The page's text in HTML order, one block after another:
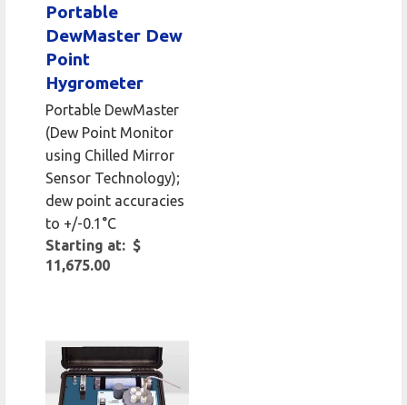
Portable
DewMaster Dew
Point
Hygrometer
Portable DewMaster
(Dew Point Monitor
using Chilled Mirror
Sensor Technology);
dew point accuracies
to +/-0.1°C
Starting at: $
11,675.00